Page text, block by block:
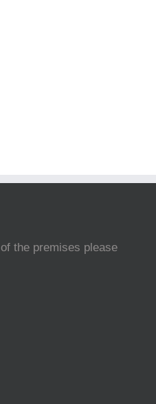
the premises please